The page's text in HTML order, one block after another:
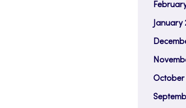
January
October